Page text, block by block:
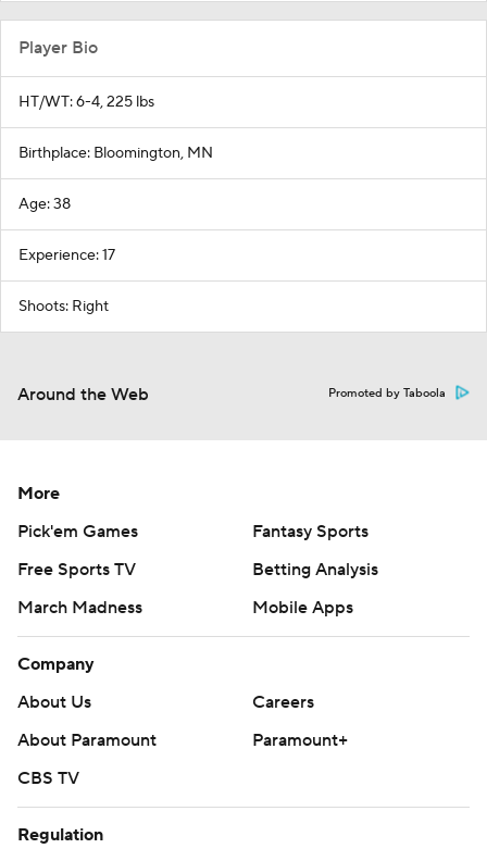
Player Bio
HT/WT: 6-4, 225 lbs
Birthplace: Bloomington, MN
Age: 38
Experience: 17
Shoots: Right
Around the Web Promoted by Taboola
More
Pick'em Games
Fantasy Sports
Free Sports TV
Betting Analysis
March Madness
Mobile Apps
Company
About Us
Careers
About Paramount
Paramount+
CBS TV
Regulation